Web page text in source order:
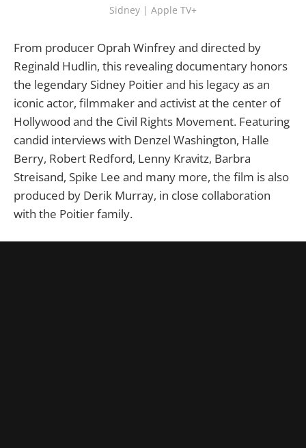
Sidney | Apple TV+
From producer Oprah Winfrey and directed by
Reginald Hudlin, this revealing documentary honors
the legendary Sidney Poitier and his legacy as an
iconic actor, filmmaker and activist at the center of
Hollywood and the Civil Rights Movement. Featuring
candid interviews with Denzel Washington, Halle
Berry, Robert Redford, Lenny Kravitz, Barbra
Streisand, Spike Lee and many more, the film is also
produced by Derik Murray, in close collaboration
with the Poitier family.